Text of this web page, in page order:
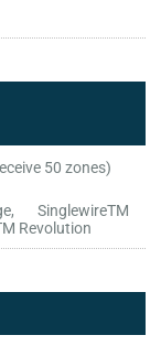
50 zones)
SinglewireTM
Revolution